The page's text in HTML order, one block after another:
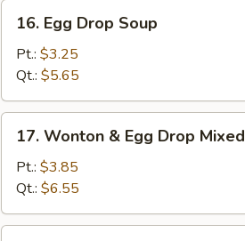
Egg
Drop
Soup
16. Egg Drop Soup
Pt.: $3.25
Qt.: $5.65
Wonton
Egg
Drop
Mixed
17. Wonton & Egg Drop Mixed
Pt.: $3.85
Qt.: $6.55